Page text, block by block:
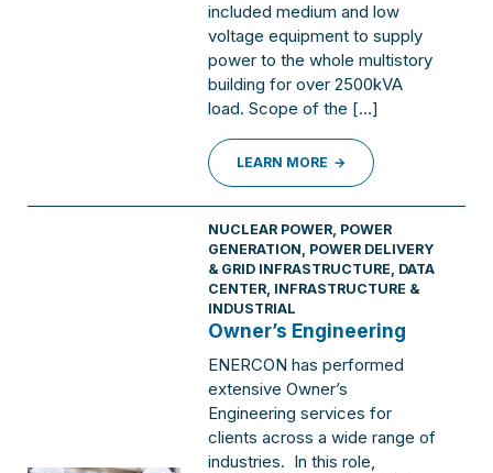
included medium and low
voltage equipment to supply
power to the whole multistory
building for over 2500kVA
load. Scope of the […]
LEARN MORE
NUCLEAR POWER, POWER
GENERATION, POWER DELIVERY
& GRID INFRASTRUCTURE, DATA
CENTER, INFRASTRUCTURE &
INDUSTRIAL
Owner’s Engineering
ENERCON has performed
extensive Owner’s
Engineering services for
clients across a wide range of
industries. In this role,